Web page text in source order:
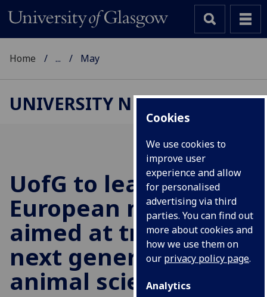
Cookies
We use cookies to
improve user
experience and allow
for personalised
advertising via third
parties. You can find out
more about cookies and
how we use them on
our privacy policy page.
Analytics
Home ... May
UNIVERSITY NEWS
UofG to lead major
European network
aimed at training the
next generation of
animal scientists